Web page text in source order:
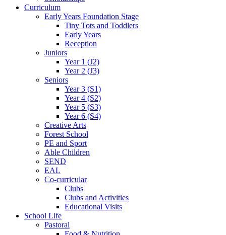
Curriculum
Early Years Foundation Stage
Tiny Tots and Toddlers
Early Years
Reception
Juniors
Year 1 (J2)
Year 2 (J3)
Seniors
Year 3 (S1)
Year 4 (S2)
Year 5 (S3)
Year 6 (S4)
Creative Arts
Forest School
PE and Sport
Able Children
SEND
EAL
Co-curricular
Clubs
Clubs and Activities
Educational Visits
School Life
Pastoral